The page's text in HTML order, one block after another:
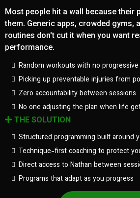
Most people hit a wall because
them. Generic apps, crowded gyms,
routines don't cut it when you want
performance.
Random workouts with no
Picking up preventable injuries from
Zero accountability between sessions
No one adjusting the plan when life
THE SOLUTION
Structured programming built around
Technique-first coaching to protect
Direct access to Nathan between
Programs that adapt as you progress